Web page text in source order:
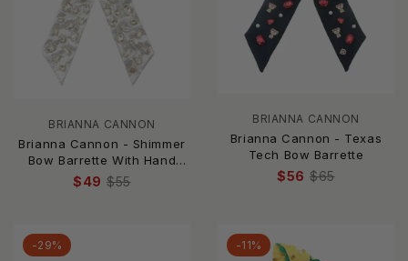
BRIANNA CANNON
Brianna Cannon - Shimmer
Bow Barrette With Hand
Sewn Crystals
$49 $55
BRIANNA CANNON
Brianna Cannon - Texas
Tech Bow Barrette
$56 $65
-29% -11%